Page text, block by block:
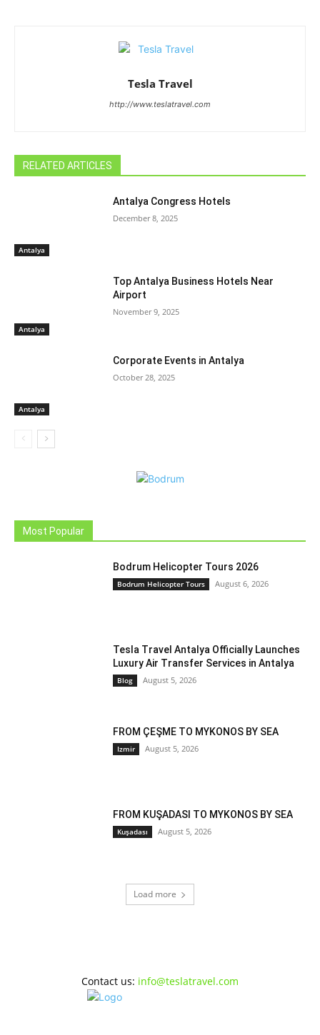
Tesla Travel
http://www.teslatravel.com
RELATED ARTICLES
Antalya
Antalya Congress Hotels
December 8, 2025
Antalya
Top Antalya Business Hotels Near
Airport
November 9, 2025
Antalya
Corporate Events in Antalya
October 28, 2025
Most Popular
Bodrum Helicopter Tours 2026
Bodrum Helicopter Tours August 6, 2026
Tesla Travel Antalya Officially Launches
Luxury Air Transfer Services in Antalya
Blog August 5, 2026
FROM ÇEŞME TO MYKONOS BY SEA
Izmir August 5, 2026
FROM KUŞADASI TO MYKONOS BY SEA
Kuşadası August 5, 2026
Load more
Contact us: info@teslatravel.com